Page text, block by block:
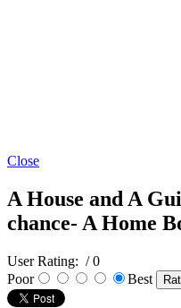
Close
A House and A
chance- A Home
User Rating: / 0
Poor
Best